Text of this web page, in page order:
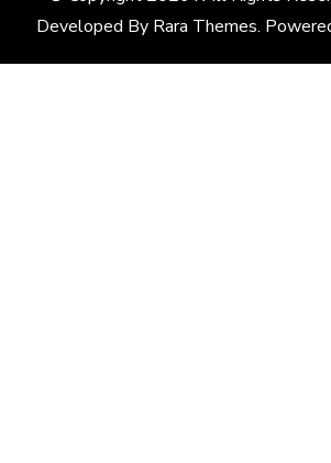
Developed By Rara Themes.